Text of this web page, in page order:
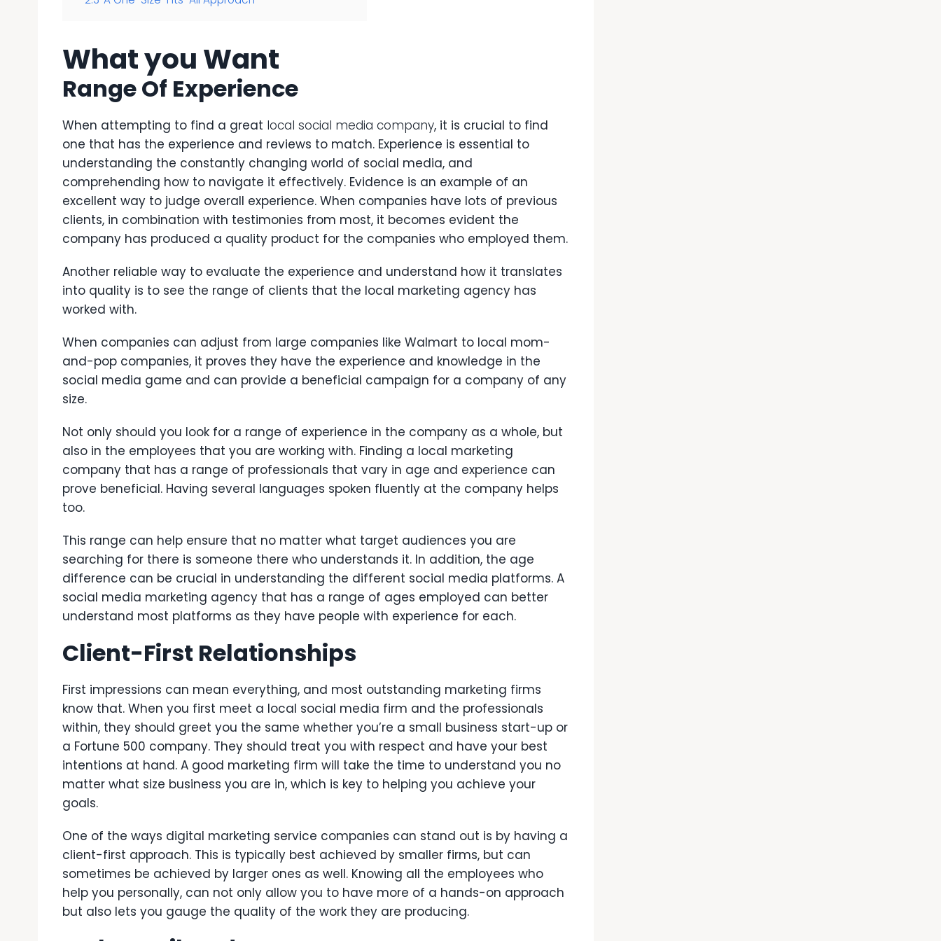
What you Want
Range Of Experience
When attempting to find a great local social media company, it is crucial to find
one that has the experience and reviews to match. Experience is essential to
understanding the constantly changing world of social media, and
comprehending how to navigate it effectively. Evidence is an example of an
excellent way to judge overall experience. When companies have lots of previous
clients, in combination with testimonies from most, it becomes evident the
company has produced a quality product for the companies who employed them.
Another reliable way to evaluate the experience and understand how it translates
into quality is to see the range of clients that the local marketing agency has
worked with.
When companies can adjust from large companies like Walmart to local mom-
and-pop companies, it proves they have the experience and knowledge in the
social media game and can provide a beneficial campaign for a company of any
size.
Not only should you look for a range of experience in the company as a whole, but
also in the employees that you are working with. Finding a local marketing
company that has a range of professionals that vary in age and experience can
prove beneficial. Having several languages spoken fluently at the company helps
too.
This range can help ensure that no matter what target audiences you are
searching for there is someone there who understands it. In addition, the age
difference can be crucial in understanding the different social media platforms. A
social media marketing agency that has a range of ages employed can better
understand most platforms as they have people with experience for each.
Client-First Relationships
First impressions can mean everything, and most outstanding marketing firms
know that. When you first meet a local social media firm and the professionals
within, they should greet you the same whether you’re a small business start-up or
a Fortune 500 company. They should treat you with respect and have your best
intentions at hand. A good marketing firm will take the time to understand you no
matter what size business you are in, which is key to helping you achieve your
goals.
One of the ways digital marketing service companies can stand out is by having a
client-first approach. This is typically best achieved by smaller firms, but can
sometimes be achieved by larger ones as well. Knowing all the employees who
help you personally, can not only allow you to have more of a hands-on approach
but also lets you gauge the quality of the work they are producing.